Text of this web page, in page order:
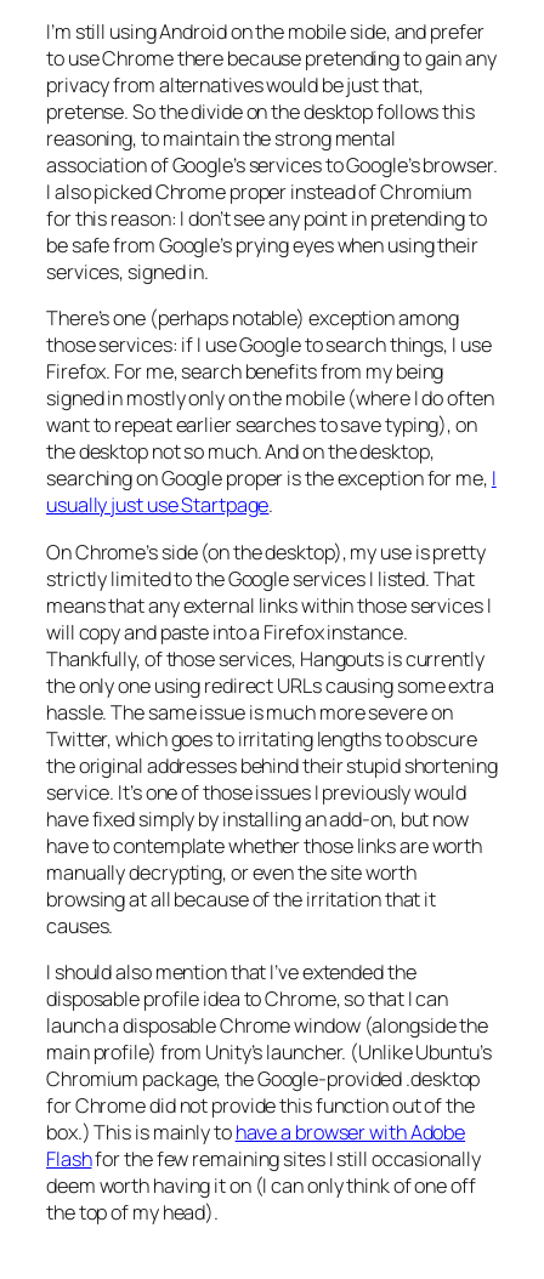
I’m still using Android on the mobile side, and prefer
to use Chrome there because pretending to gain any
privacy from alternatives would be just that,
pretense. So the divide on the desktop follows this
reasoning, to maintain the strong mental
association of Google’s services to Google’s browser.
I also picked Chrome proper instead of Chromium
for this reason: I don’t see any point in pretending to
be safe from Google’s prying eyes when using their
services, signed in.
There’s one (perhaps notable) exception among
those services: if I use Google to search things, I use
Firefox. For me, search benefits from my being
signed in mostly only on the mobile (where I do often
want to repeat earlier searches to save typing), on
the desktop not so much. And on the desktop,
searching on Google proper is the exception for me, I
usually just use Startpage.
On Chrome’s side (on the desktop), my use is pretty
strictly limited to the Google services I listed. That
means that any external links within those services I
will copy and paste into a Firefox instance.
Thankfully, of those services, Hangouts is currently
the only one using redirect URLs causing some extra
hassle. The same issue is much more severe on
Twitter, which goes to irritating lengths to obscure
the original addresses behind their stupid shortening
service. It’s one of those issues I previously would
have fixed simply by installing an add-on, but now
have to contemplate whether those links are worth
manually decrypting, or even the site worth
browsing at all because of the irritation that it
causes.
I should also mention that I’ve extended the
disposable profile idea to Chrome, so that I can
launch a disposable Chrome window (alongside the
main profile) from Unity’s launcher. (Unlike Ubuntu’s
Chromium package, the Google-provided .desktop
for Chrome did not provide this function out of the
box.) This is mainly tohave a browser with Adobe
Flashfor the few remaining sites I still occasionally
deem worth having it on (I can only think of one off
the top of my head).